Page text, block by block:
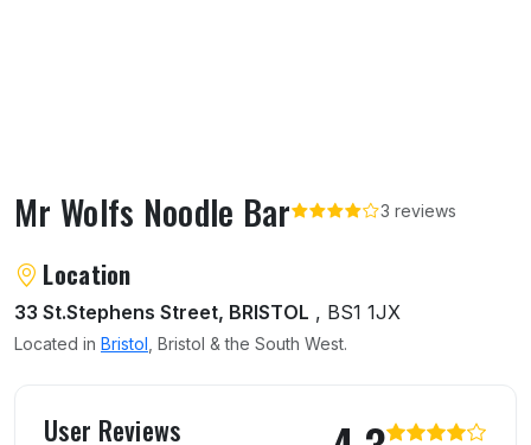
Mr Wolfs Noodle Bar 3 reviews
About Mr Wolfs Noodle Bar
Location
33 St.Stephens Street, BRISTOL , BS1 1JX
Located in Bristol , Bristol & the South West.
User Reviews